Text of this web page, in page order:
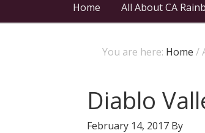
Home All About CA
You are here: Home /
Diablo
February 14, 2017 By